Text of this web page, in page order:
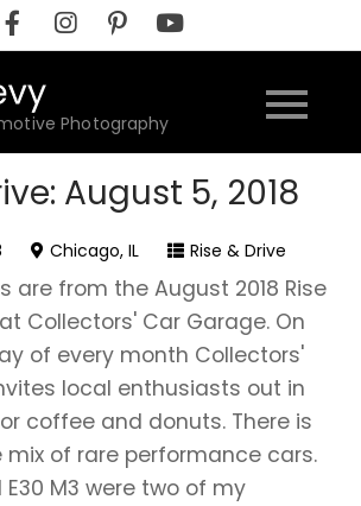
Photography
August 5, 2018
Chicago, IL Rise & Drive
are from the August 2018 Rise
Collectors' Car Garage. On
of every month Collectors'
local enthusiasts out in
coffee and donuts. There is
mix of rare performance cars.
E30 M3 were two of my